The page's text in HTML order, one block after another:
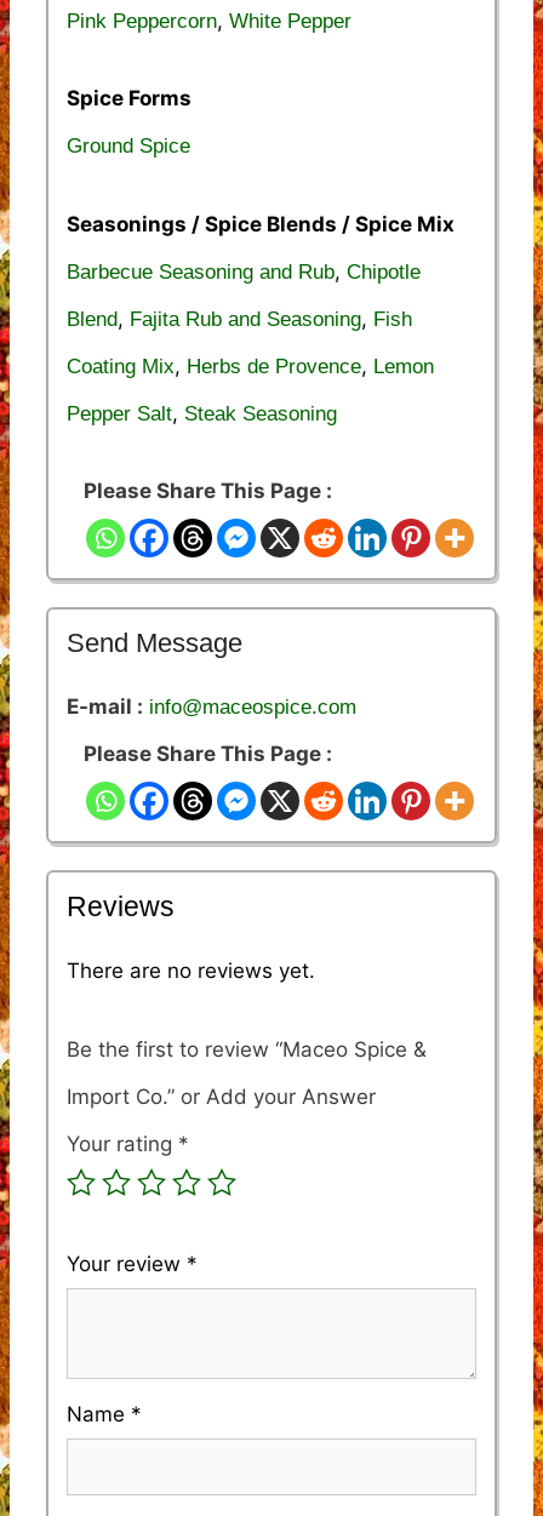
Pink Peppercorn, White Pepper
Spice Forms
Ground Spice
Seasonings / Spice Blends / Spice Mix
Barbecue Seasoning and Rub, Chipotle
Blend, Fajita Rub and Seasoning, Fish
Coating Mix, Herbs de Provence, Lemon
Pepper Salt, Steak Seasoning
Please Share This Page :
Send Message
E-mail : info@maceospice.com
Please Share This Page :
Reviews
There are no reviews yet.
Be the first to review “Maceo Spice &
Import Co.”
Your rating *
Your review *
Name *